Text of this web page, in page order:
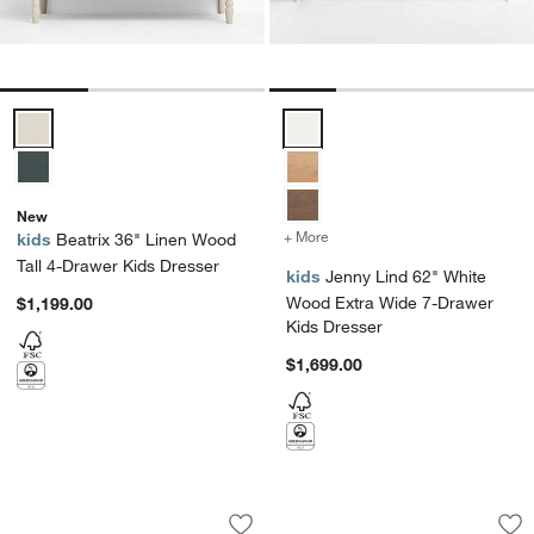
New
kids Beatrix 36" Linen Wood
Tall 4-Drawer Kids Dresser
$1,199.00
+ More
kids Jenny Lind 62" White
Wood Extra Wide 7-Drawer
Kids Dresser
$1,699.00
Jenny Lind 37" White Wood Tall 5-
Carousel showing item 1 through 1 of 4Jenny Lind 54"
Carousel showing item 1 through